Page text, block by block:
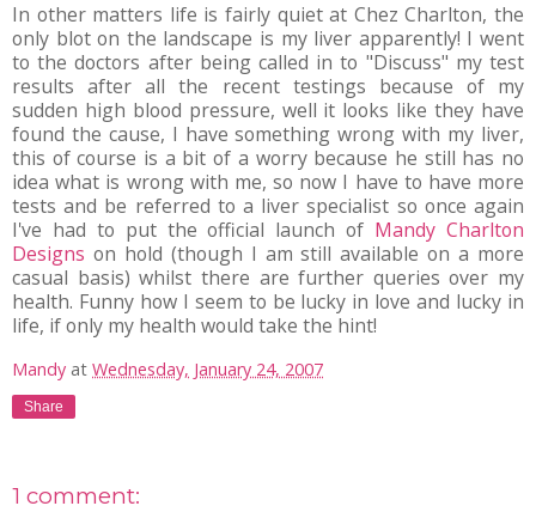
In other matters life is fairly quiet at Chez Charlton, the
only blot on the landscape is my liver apparently! I went
to the doctors after being called in to "Discuss" my test
results after all the recent testings because of my
sudden high blood pressure, well it looks like they have
found the cause, I have something wrong with my liver,
this of course is a bit of a worry because he still has no
idea what is wrong with me, so now I have to have more
tests and be referred to a liver specialist so once again
I've had to put the official launch of Mandy Charlton
Designs on hold (though I am still available on a more
casual basis) whilst there are further queries over my
health. Funny how I seem to be lucky in love and lucky in
life, if only my health would take the hint!
Mandy at Wednesday, January 24, 2007
Share
1 comment: